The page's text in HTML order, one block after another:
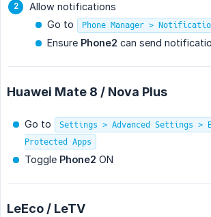
Allow notifications
Go to
Phone Manager >
Ensure Phone2 can send
Huawei Mate 8 / Nova Plus
Go to
Settings > Advanced Settings >
Protected Apps
Toggle Phone2 ON
LeEco / LeTV